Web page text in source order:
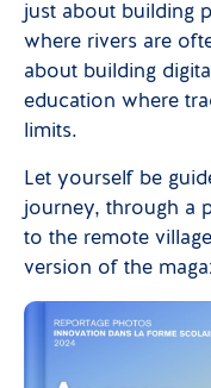
just about building
where rivers are
about building
education where
limits.
Let yourself be
journey, through a
to the remote
version of the